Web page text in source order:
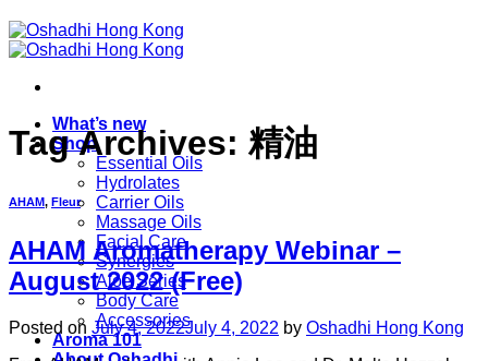
What’s new
Shop
Essential Oils
Hydrolates
Carrier Oils
Massage Oils
Facial Care
Synergies
Aloe Series
Body Care
Accessories
Aroma 101
Tag Archives: 精油
AHAM, Fleur
AHAM Aromatherapy Webinar –
August 2022 (Free)
Posted on July 4, 2022July 4, 2022 by Oshadhi Hong Kong